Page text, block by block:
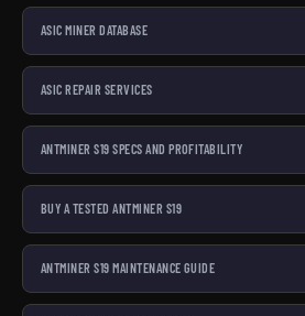
ASIC MINER DATABASE
ASIC REPAIR SERVICES
ANTMINER S19 SPECS AND PROFITABILITY
BUY A TESTED ANTMINER S19
ANTMINER S19 MAINTENANCE GUIDE